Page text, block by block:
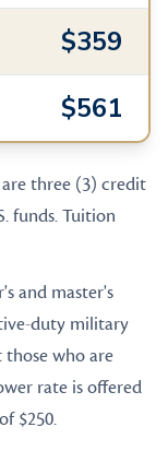
$359
$561
three (3) credit
funds. Tuition
and master's
duty military
those who are
rate is offered
$250.